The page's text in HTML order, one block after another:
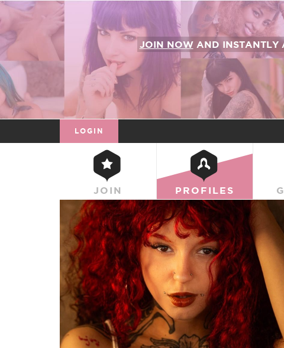
JOIN NOWAND INSTANTLY
LOGIN
JOIN PROFILES